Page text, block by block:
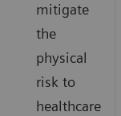
mitigate
the
physical
risk to
healthcare